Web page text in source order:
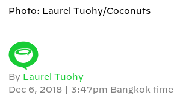
Photo: Laurel Tuohy/Coconuts
By Laurel Tuohy
Dec 6, 2018 | 3:47pm Bangkok time